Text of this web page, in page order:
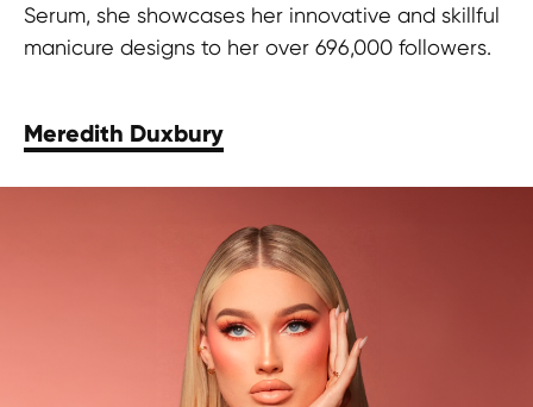
Serum, she showcases her innovative and skillful
manicure designs to her over 696,000 followers.
Meredith Duxbury